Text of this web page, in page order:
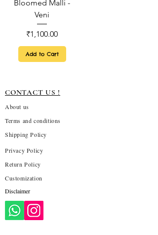
Bloomed Malli -
Veni
Price
₹1,100.00
Add to Cart
CONTACT US !
About us
Terms and conditions
Shipping Policy
Privacy Policy
Return Policy
Customization
Disclaimer